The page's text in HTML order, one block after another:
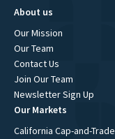
About us
Our Mission
Our Team
Contact Us
Join Our Team
Newsletter Sign Up
Our Markets
California Cap-and-Trade